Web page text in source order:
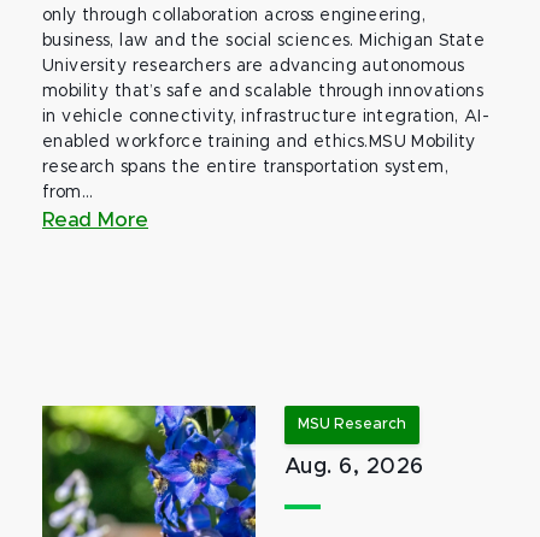
only through collaboration across engineering,
business, law and the social sciences. Michigan State
University researchers are advancing autonomous
mobility that’s safe and scalable through innovations
in vehicle connectivity, infrastructure integration, AI-
enabled workforce training and ethics.MSU Mobility
research spans the entire transportation system,
from...
Read More
MSU Research
Aug. 6, 2026